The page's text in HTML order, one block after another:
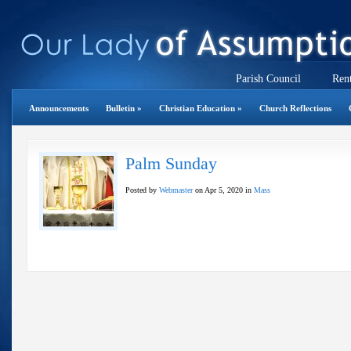
Parish Council
Announcements Bulletin » Christian Education » Church Reflections
Palm Sunday
Posted by Webmasteron Apr 5, 2020 in Mass